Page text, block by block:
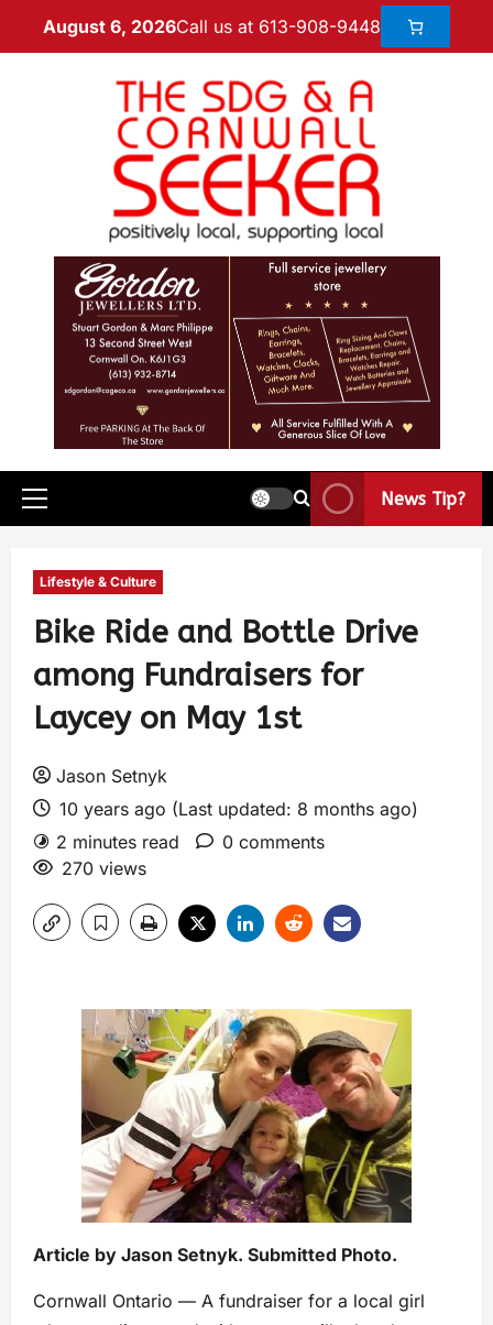
August 6, 2026Call us at 613-908-9448
News Tip?
Lifestyle & Culture
Bike Ride and Bottle Drive
among Fundraisers for
Laycey on May 1st
Jason Setnyk
10 years ago (Last updated: 8 months ago)
2 minutes read
0 comments
270 views
Article by Jason Setnyk. Submitted Photo.
Cornwall Ontario — A fundraiser for a local girl